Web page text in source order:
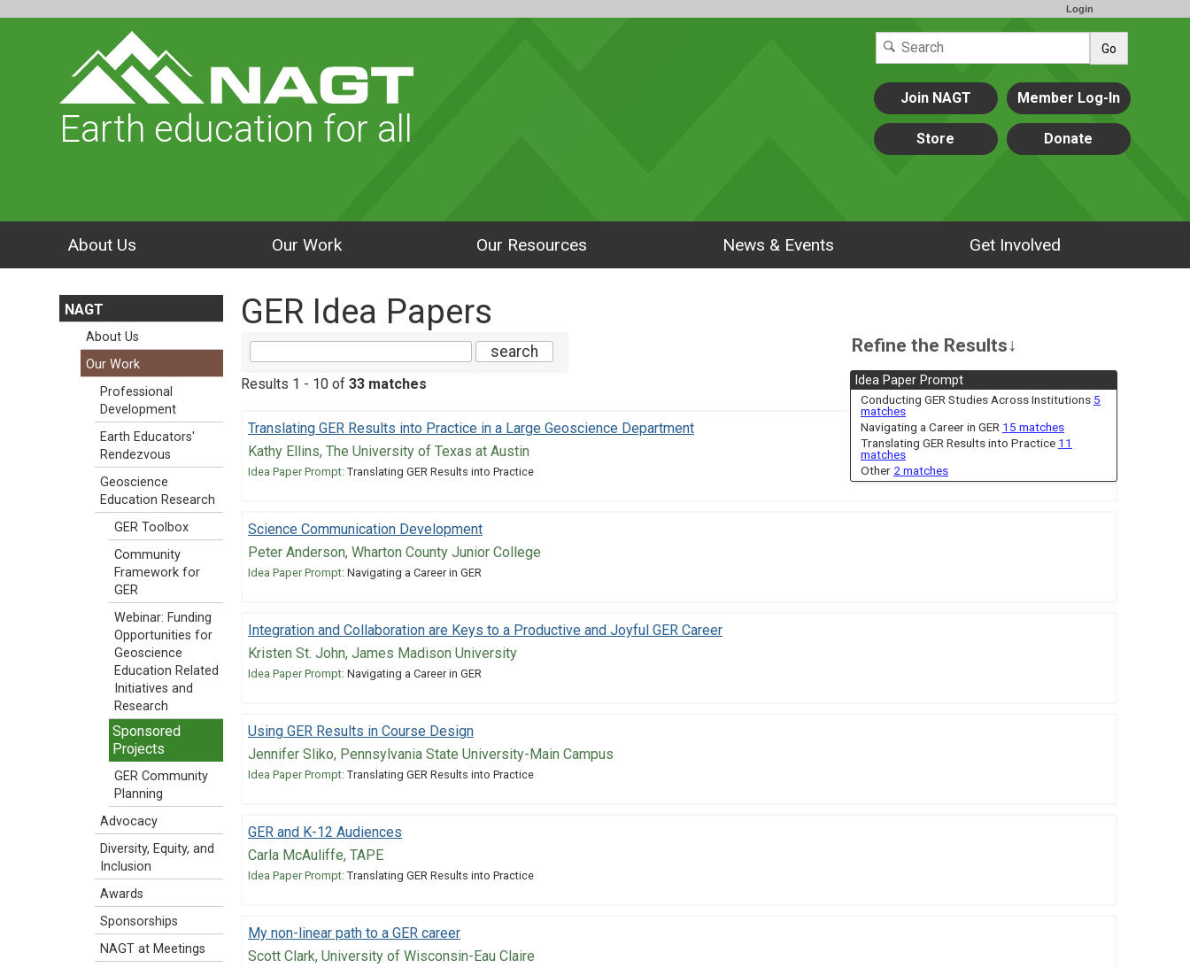
Login
Go
Earth education for all
Join NAGT Member Log-In
Store Donate
About Us Our Work Our Resources News & Events Get Involved
GER Idea Papers
Refine the Results↓
Idea Paper Prompt
Conducting GER Studies Across Institutions 5
matches
Navigating a Career in GER 15 matches
Translating GER Results into Practice 11
matches
Other 2 matches
Results 1 - 10 of 33 matches
Translating GER Results into Practice in a Large Geoscience Department
Kathy Ellins, The University of Texas at Austin
Idea Paper Prompt: Translating GER Results into Practice
Science Communication Development
Peter Anderson, Wharton County Junior College
Idea Paper Prompt: Navigating a Career in GER
Integration and Collaboration are Keys to a Productive and Joyful GER Career
Kristen St. John, James Madison University
Idea Paper Prompt: Navigating a Career in GER
Using GER Results in Course Design
Jennifer Sliko, Pennsylvania State University-Main Campus
Idea Paper Prompt: Translating GER Results into Practice
GER and K-12 Audiences
Carla McAuliffe, TAPE
Idea Paper Prompt: Translating GER Results into Practice
My non-linear path to a GER career
Scott Clark, University of Wisconsin-Eau Claire
NAGT
About Us
Our Work
Professional
Development
Earth Educators'
Rendezvous
Geoscience
Education Research
GER Toolbox
Community
Framework for
GER
Webinar: Funding
Opportunities for
Geoscience
Education Related
Initiatives and
Research
Sponsored
Projects
GER Community
Planning
Advocacy
Diversity, Equity, and
Inclusion
Awards
Sponsorships
NAGT at Meetings